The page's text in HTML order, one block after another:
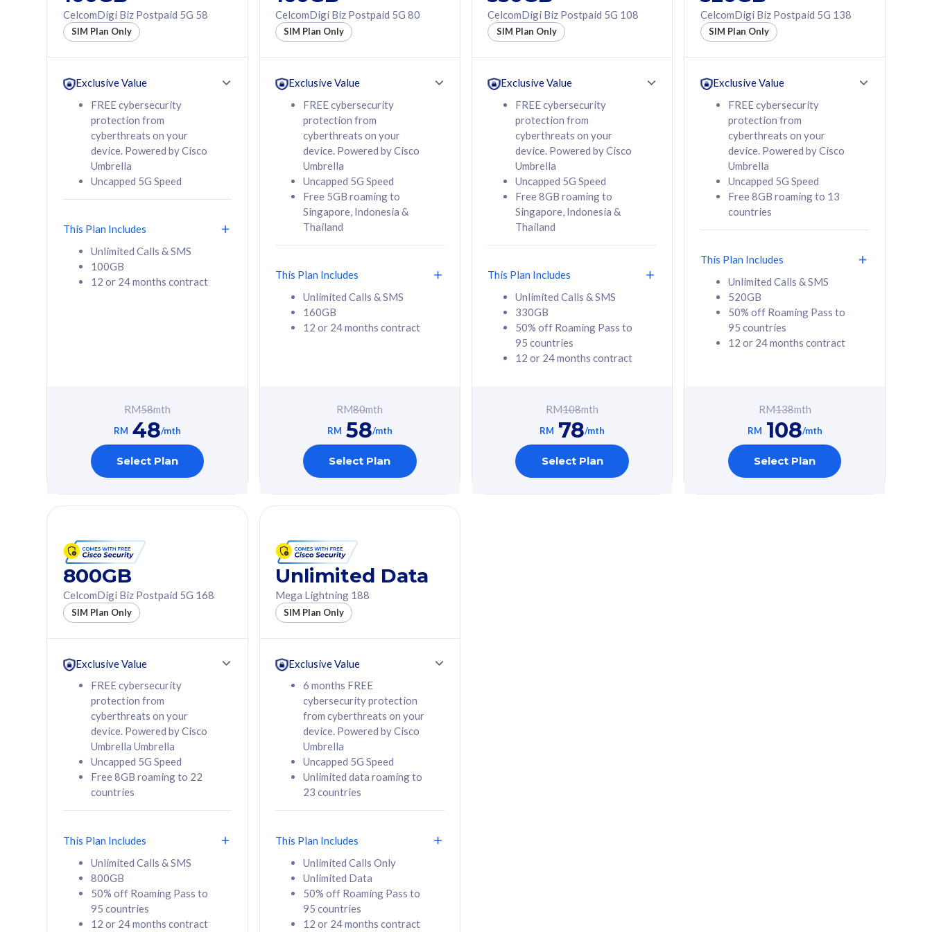
160GB
12 or 24 months
contract
RM 58/mth
Select Plan
330GB
50% off Roaming Pass
to 95 countries
12 or 24 months
RM 78/mth
Select Plan
50% off Roaming Pass
to 95 countries
12 or 24 months
contract
108 /mth
Select Plan
160GB
CelcomDigi Biz Postpaid 5G 80
1 Line + 1 Device
cyberthreats on your
device. Powered by
Cisco Umbrella
Uncapped 5G Speed
Add up to 3x
(RM48/line)
Thailand
All plan includes with
Unlimited Calls & SMS
160GB
contract
RM 80 /mth
Select Plan
330GB
Free 1x 5G Phone
cyberthreats on your
device. Powered by
Cisco Umbrella
Uncapped 5G Speed
Add up to 6x
(RM48/line)
Thailand
All plan includes with
Unlimited Calls & SMS
330GB
contract
RM 108
Select Plan
520GB
Free 1x 5G Phone
Exclusive Value
cyberthreats on your
device. Powered by
Cisco Umbrella
Uncapped 5G Speed
Add up to 6x
160GB
CelcomDigi Biz Postpaid 5G 80
Sim Only
330GB
CelcomDigi Biz Postpaid 5G 108
Sim Only
CelcomDigi Biz Postpaid 5G 58
SIM Plan Only
Exclusive Value
FREE cybersecurity
protection from
cyberthreats on your
device. Powered by Cisco
Umbrella
Uncapped 5G Speed
This Plan Includes
Unlimited Calls & SMS
100GB
12 or 24 months contract
RM58mth
RM 48/mth
Select Plan
CelcomDigi Biz Postpaid 5G 80
SIM Plan Only
Exclusive Value
FREE cybersecurity
protection from
cyberthreats on your
device. Powered by Cisco
Umbrella
Uncapped 5G Speed
Free 5GB roaming to
Singapore, Indonesia &
Thailand
This Plan Includes
Unlimited Calls & SMS
160GB
12 or 24 months contract
RM80mth
RM 58/mth
Select Plan
CelcomDigi Biz Postpaid 5G 108
SIM Plan Only
Exclusive Value
FREE cybersecurity
protection from
cyberthreats on your
device. Powered by Cisco
Umbrella
Uncapped 5G Speed
Free 8GB roaming to
Singapore, Indonesia &
Thailand
This Plan Includes
Unlimited Calls & SMS
330GB
50% off Roaming Pass to
95 countries
12 or 24 months contract
RM108mth
RM 78/mth
Select Plan
CelcomDigi Biz Postpaid 5G 138
SIM Plan Only
Exclusive Value
FREE cybersecurity
protection from
cyberthreats on your
device. Powered by Cisco
Umbrella
Uncapped 5G Speed
Free 8GB roaming to 13
countries
This Plan Includes
Unlimited Calls & SMS
520GB
50% off Roaming Pass to
95 countries
12 or 24 months contract
RM138mth
RM 108/mth
Select Plan
800GB
CelcomDigi Biz Postpaid 5G 168
SIM Plan Only
Exclusive Value
FREE cybersecurity
protection from
cyberthreats on your
device. Powered by Cisco
Umbrella Umbrella
Uncapped 5G Speed
Free 8GB roaming to 22
countries
This Plan Includes
Unlimited Calls & SMS
800GB
50% off Roaming Pass to
95 countries
12 or 24 months contract
Unlimited Data
Mega Lightning 188
SIM Plan Only
Exclusive Value
6 months FREE
cybersecurity protection
from cyberthreats on your
device. Powered by Cisco
Umbrella
Uncapped 5G Speed
Unlimited data roaming to
23 countries
This Plan Includes
Unlimited Calls Only
Unlimited Data
50% off Roaming Pass to
95 countries
12 or 24 months contract